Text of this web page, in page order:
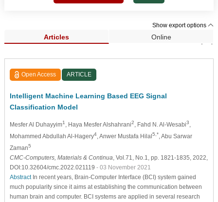
Show export options
Articles Online
Search Results (88)
Open Access ARTICLE
Intelligent Machine Learning Based EEG Signal
Classification Model
Mesfer Al Duhayyim1 , Haya Mesfer Alshahrani2 , Fahd N. Al-Wesabi3
Mohammed Abdullah Al-Hagery4, Anwer Mustafa Hilal5,* , Abu Sarwar
Zaman5
CMC-Computers, Materials & Continua , Vol.71, No.1, pp. 1821-1835, 2022,
DOI:10.32604/cmc.2022.021119 - 03 November 2021
AbstractIn recent years, Brain-Computer Interface (BCI) system gained
much popularity since it aims at establishing the communication between
human brain and computer. BCI systems are applied in several research